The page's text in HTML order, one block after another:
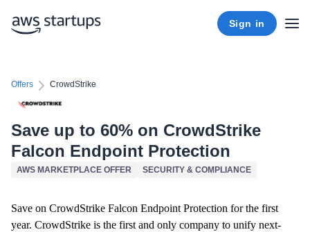
Sign in
Offers CrowdStrike
Save up to 60% on CrowdStrike
Falcon Endpoint Protection
AWS MARKETPLACE OFFER SECURITY & COMPLIANCE
Save on CrowdStrike Falcon Endpoint Protection for the first
year. CrowdStrike is the first and only company to unify next-